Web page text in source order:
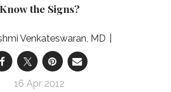
Know the Signs?
Venkateswaran, MD
16 Apr 2012